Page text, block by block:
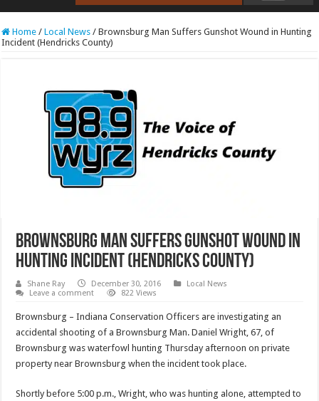
RCAST.NET
Home / Local News / Brownsburg Man Suffers Gunshot Wound in Hunting
Incident (Hendricks County)
Brownsburg Man Suffers Gunshot Wound in
Hunting Incident (Hendricks County)
Shane Ray December 30, 2016
Local News
Leave a comment
822 Views
Brownsburg – Indiana Conservation Officers are investigating an
accidental shooting of a Brownsburg Man. Daniel Wright, 67, of
Brownsburg was waterfowl hunting Thursday afternoon on private
property near Brownsburg when the incident took place.
Shortly before 5:00 p.m., Wright, who was hunting alone, attempted to